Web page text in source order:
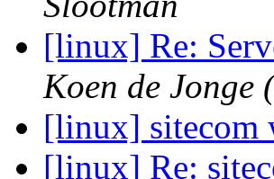
[linux] Re:
Koen de Jonge
[linux] sitecom
[linux] Re: